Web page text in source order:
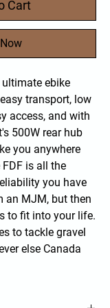
Cart
ebike
transport, low
access, and with
500W rear hub
you anywhere
is all the
you have
an MJM, but then
to fit into your life.
to tackle gravel
else Canada